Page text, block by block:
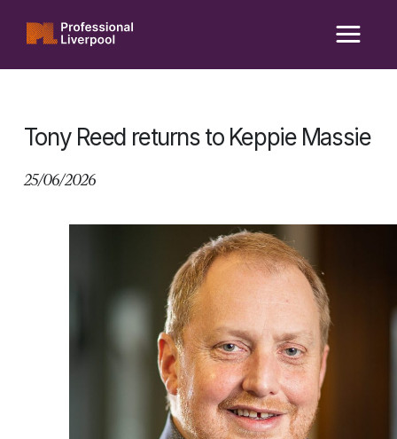
content
Tony Reed returns to Keppie Massie
25/06/2026